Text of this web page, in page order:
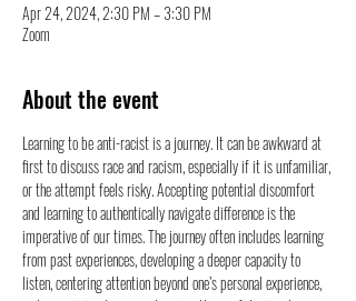
Apr 24, 2024, 2:30 PM – 3:30 PM
Zoom
About the event
Learning to be anti-racist is a journey. It can be awkward at
first to discuss race and racism, especially if it is unfamiliar,
or the attempt feels risky. Accepting potential discomfort
and learning to authentically navigate difference is the
imperative of our times. The journey often includes learning
from past experiences, developing a deeper capacity to
listen, centering attention beyond one’s personal experience,